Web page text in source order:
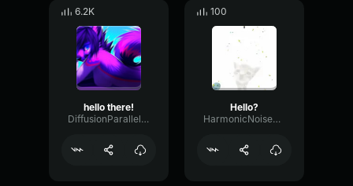
6.2K
hello there!
DiffusionParallelOscillator94884
100
Hello?
HarmonicNoiseFilter54863